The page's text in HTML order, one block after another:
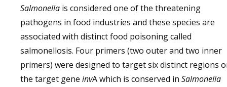
Salmonella is considered one of the threatening
pathogens in food industries and these species are
associated with distinct food poisoning called
salmonellosis. Four primers (two outer and two inner
primers) were designed to target six distinct regions
the target gene invA which is conserved in Salmonella